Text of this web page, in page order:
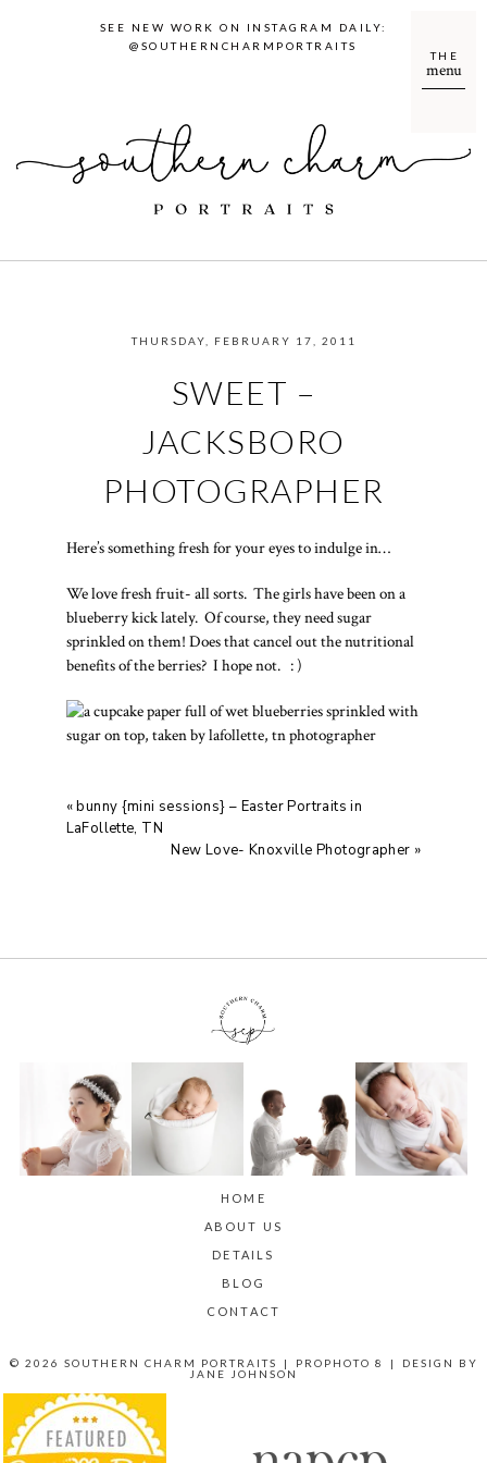
menu
THE
SEE NEW WORK ON INSTAGRAM DAILY:
@SOUTHERNCHARMPORTRAITS
THURSDAY, FEBRUARY 17, 2011
SWEET –
JACKSBORO
PHOTOGRAPHER
Here’s something fresh for your eyes to indulge in…
We love fresh fruit- all sorts. The girls have been on a
blueberry kick lately. Of course, they need sugar
sprinkled on them! Does that cancel out the nutritional
benefits of the berries? I hope not. : )
«bunny {mini sessions} – Easter Portraits in
LaFollette, TN
New Love- Knoxville Photographer »
HOME
ABOUT US
DETAILS
BLOG
CONTACT
© 2026 SOUTHERN CHARM PORTRAITS | PROPHOTO 8 |
DESIGN BY
JANE JOHNSON